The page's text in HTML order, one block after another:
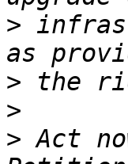
>
>
>
> Act